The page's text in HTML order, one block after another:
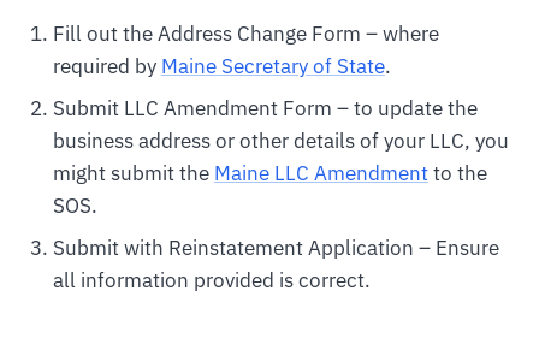
Fill out the Address Change Form – where
required by Maine Secretary of State.
Submit LLC Amendment Form – to update the
business address or other details of your LLC, you
might submit the Maine LLC Amendmentto the
SOS.
Submit with Reinstatement Application – Ensure
all information provided is correct.